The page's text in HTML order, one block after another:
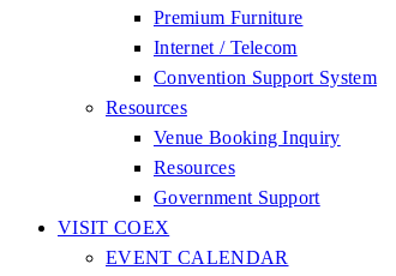
Premium Furniture
Internet / Telecom
Convention Support System
Resources
Venue Booking Inquiry
Resources
Government Support
VISIT COEX
EVENT CALENDAR